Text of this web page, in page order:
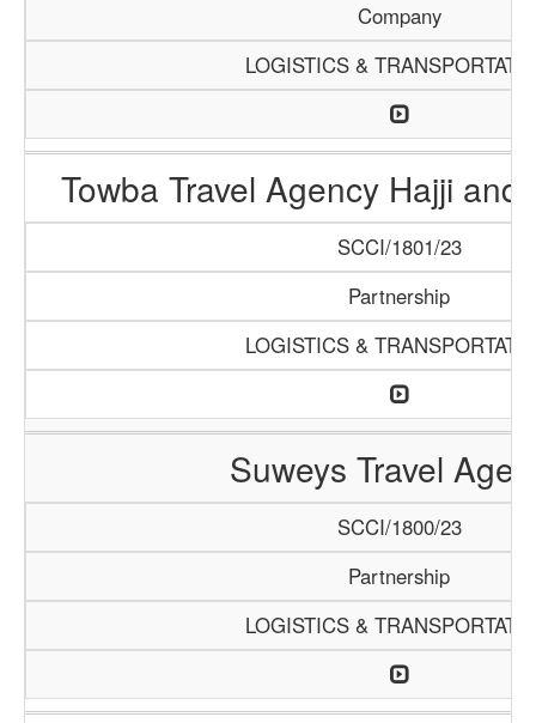
Company
LOGISTICS &
Towba Travel Agency Hajji
SCCI/1801/23
Partnership
LOGISTICS &
Suweys Travel
SCCI/1800/23
Partnership
LOGISTICS &